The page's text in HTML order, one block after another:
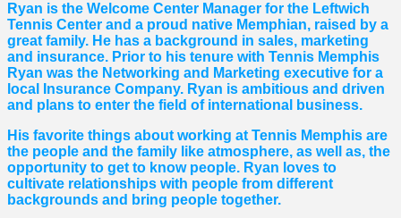
Ryan is the Welcome Center Manager for the Leftwich
Tennis Center and a proud native Memphian, raised by a
great family. He has a background in sales, marketing
and insurance. Prior to his tenure with Tennis Memphis
Ryan was the Networking and Marketing executive for a
local Insurance Company. Ryan is ambitious and driven
and plans to enter the field of international business.
His favorite things about working at Tennis Memphis are
the people and the family like atmosphere, as well as, the
opportunity to get to know people. Ryan loves to
cultivate relationships with people from different
backgrounds and bring people together.